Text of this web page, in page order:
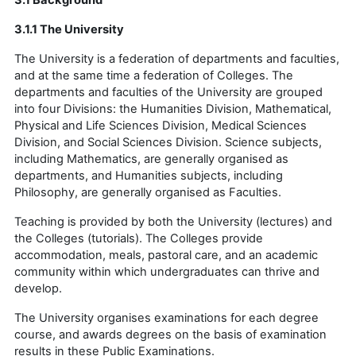
3.1.1 The University
The University is a federation of departments and faculties,
and at the same time a federation of Colleges. The
departments and faculties of the University are grouped
into four Divisions: the Humanities Division, Mathematical,
Physical and Life Sciences Division, Medical Sciences
Division, and Social Sciences Division. Science subjects,
including Mathematics, are generally organised as
departments, and Humanities subjects, including
Philosophy, are generally organised as Faculties.
Teaching is provided by both the University (lectures) and
the Colleges (tutorials). The Colleges provide
accommodation, meals, pastoral care, and an academic
community within which undergraduates can thrive and
develop.
The University organises examinations for each degree
course, and awards degrees on the basis of examination
results in these Public Examinations.